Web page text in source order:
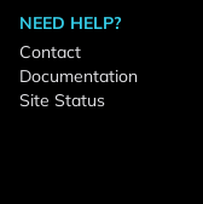
NEED HELP?
Contact
Documentation
Site Status